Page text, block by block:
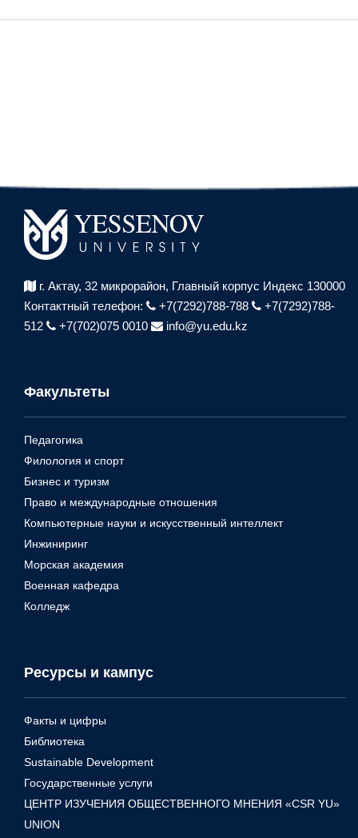
г. Актау, 32 микрорайон, Главный корпус Индекс 130000
Контактный телефон:
+7(7292)788-788
+7(7292)788-
512
+7(702)075 0010 info@yu.edu.kz
Факультеты
Педагогика
Филология и спорт
Бизнес и туризм
Право и международные отношения
Компьютерные науки и искусственный интеллект
Инжиниринг
Морская академия
Военная кафедра
Колледж
Ресурсы и кампус
Факты и цифры
Библиотека
Sustainable Development
Государственные услуги
ЦЕНТР ИЗУЧЕНИЯ ОБЩЕСТВЕННОГО МНЕНИЯ «CSR YU»
UNION